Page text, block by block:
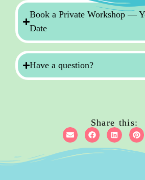
Book a Private Workshop —
Date
Have a question?
Share this: